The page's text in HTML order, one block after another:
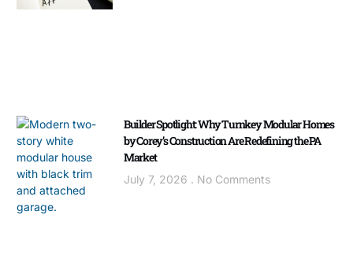
Builder Spotlight: Why Turnkey Modular Homes
by Corey’s Construction Are Redefining the PA
Market
July 7, 2026 No Comments